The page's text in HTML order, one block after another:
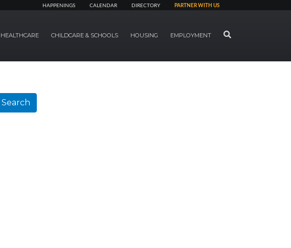
HAPPENINGS CALENDAR DIRECTORY PARTNER WITH US
HEALTHCARE CHILDCARE & SCHOOLS HOUSING EMPLOYMENT SEARCH
Search